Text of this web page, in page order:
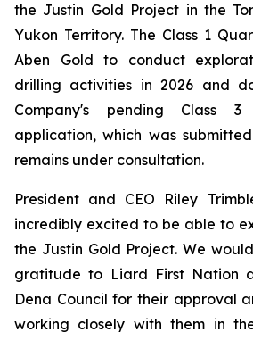
the Justin Gold Project in the
Yukon Territory. The Class 1
Aben Gold to conduct
drilling activities in 2026 and
Company's pending Class
application, which was
remains under consultation.
President and CEO Riley
incredibly excited to be able to
the Justin Gold Project. We
gratitude to Liard First Nation
Dena Council for their approval
working closely with them in